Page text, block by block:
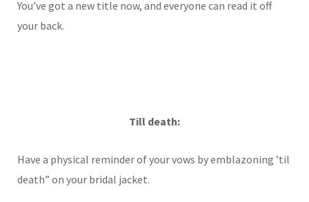
You’ve got a new title now, and everyone can read it off
your back.
Till death:
Have a physical reminder of your vows by emblazoning ’til
death” on your bridal jacket.